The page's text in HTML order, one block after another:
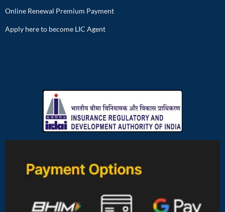
Online Renewal Premium Payment
Apply here to become LIC Agent